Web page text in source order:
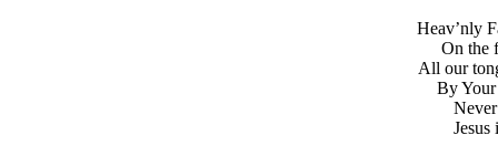
Heav’nly
On the
All our
By Your